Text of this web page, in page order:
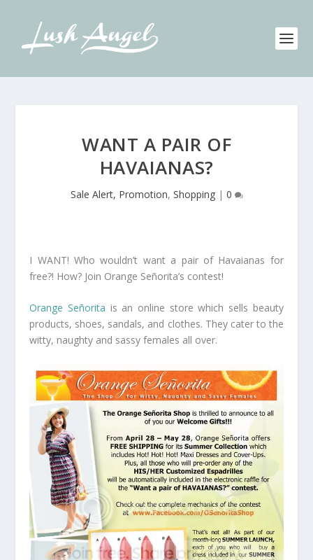
WANT A PAIR OF
HAVAIANAS?
Sale Alert, Promotion, Shopping| 0
I WANT! Who wouldn’t want a pair of Havaianas for
free?! How? Join Orange Señorita’s contest!
Orange Señorita is an online store which sells beauty
products, shoes, sandals, and clothes. They cater to the
witty, naughty and sassy females all over.